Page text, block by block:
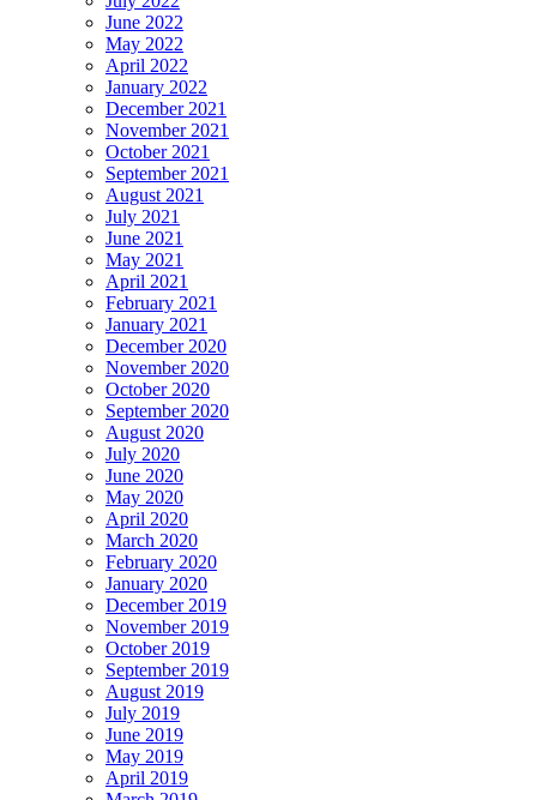
June 2022
May 2022
April 2022
January 2022
December 2021
November 2021
October 2021
September 2021
August 2021
July 2021
June 2021
May 2021
April 2021
February 2021
January 2021
December 2020
November 2020
October 2020
September 2020
August 2020
July 2020
June 2020
May 2020
April 2020
March 2020
February 2020
January 2020
December 2019
November 2019
October 2019
September 2019
August 2019
July 2019
June 2019
May 2019
April 2019